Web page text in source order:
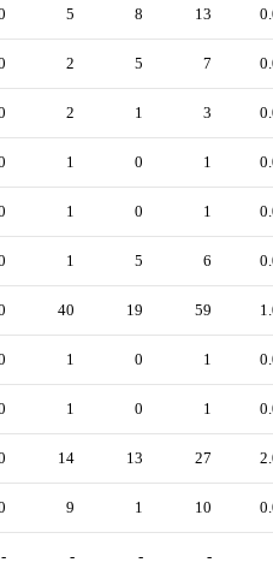
5 8 13
2 5 7
2 1 3
1 0 1
1 0 1
1 5 6
40 19 59
1 0 1
1 0 1
14 13 27
9 1 10
- - - -